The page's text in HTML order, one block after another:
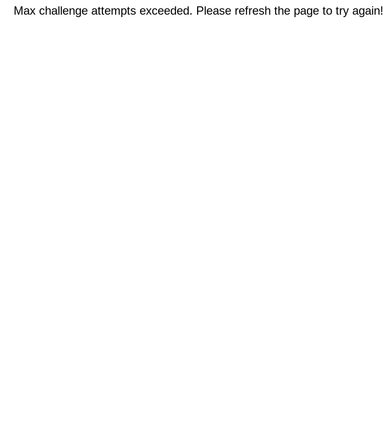
Max challenge attempts exceeded. Please refresh the page to try again!